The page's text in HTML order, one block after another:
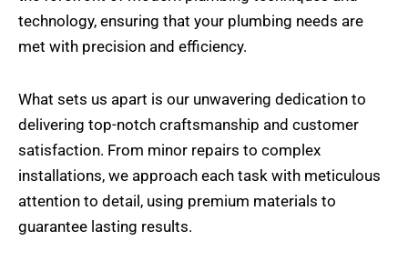
technology, ensuring that your plumbing needs are
met with precision and efficiency.
What sets us apart is our unwavering dedication to
delivering top-notch craftsmanship and customer
satisfaction. From minor repairs to complex
installations, we approach each task with meticulous
attention to detail, using premium materials to
guarantee lasting results.